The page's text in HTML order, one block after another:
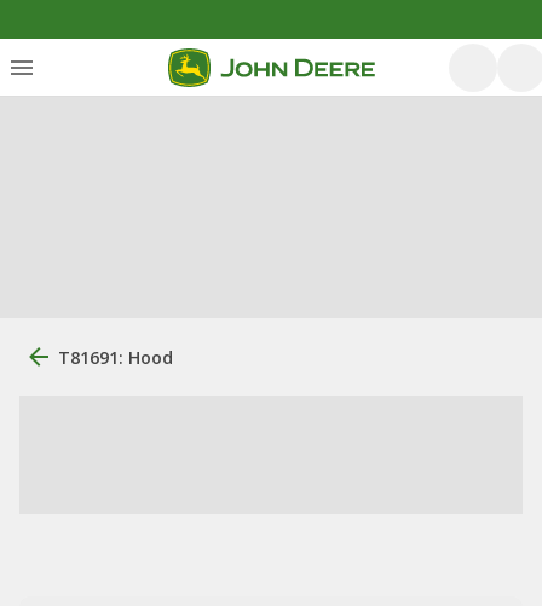
T81691: Hood